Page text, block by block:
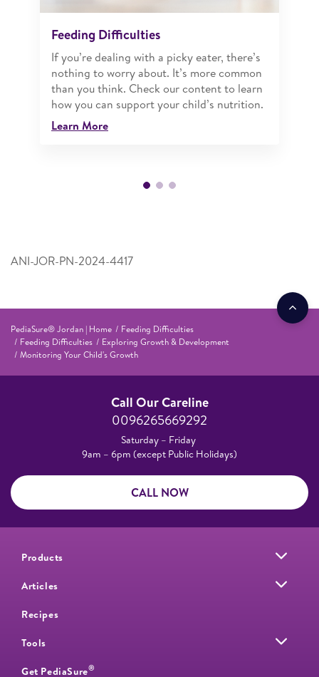
Feeding Difficulties
If you’re dealing with a picky eater, there’s
nothing to worry about. It’s more common
than you think. Check our content to learn
how you can support your child’s nutrition.
Learn More
ANI-JOR-PN-2024-4417
PediaSure® Jordan | Home
Feeding Difficulties
Feeding Difficulties
Exploring Growth & Development
Monitoring Your Child's Growth
Call Our Careline
0096265669292
Saturday – Friday
9am – 6pm (except Public Holidays)
CALL NOW
Products
Articles
Recipes
Tools
Get PediaSure®